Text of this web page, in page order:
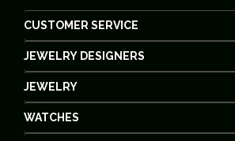
CUSTOMER SERVICE
JEWELRY DESIGNERS
JEWELRY
WATCHES